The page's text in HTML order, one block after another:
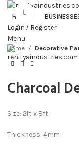
HOME
Login / Register
Menu
Click to
Home Decorative
Charcoal
Size: 2ft x 8ft
Thickness: 4mm